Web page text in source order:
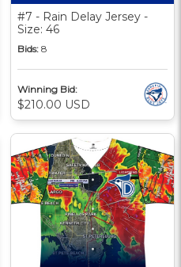
#7 - Rain Delay Jersey -
Size: 46
Bids: 8
Winning Bid:
$210.00 USD